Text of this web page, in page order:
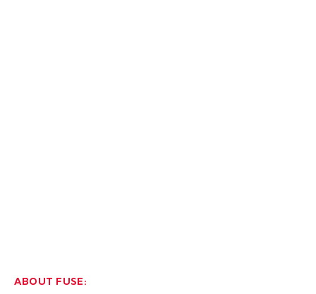
ABOUT FUSE: